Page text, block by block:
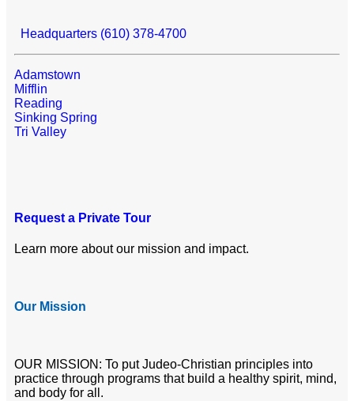
Headquarters (610) 378-4700
Adamstown
Mifflin
Reading
Sinking Spring
Tri Valley
Request a Private Tour
Learn more about our mission and impact.
Our Mission
OUR MISSION: To put Judeo-Christian principles into
practice through programs that build a healthy spirit, mind,
and body for all.